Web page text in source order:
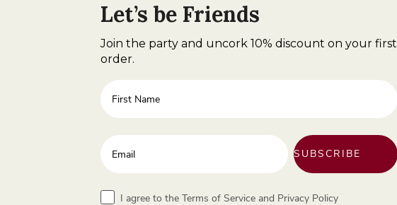
Let’s be Friends
Join the party and uncork 10% discount on your first
order.
First Name
Enter your email address
SUBSCRIBE
TermsI agree to the Terms of Service and Privacy Policy